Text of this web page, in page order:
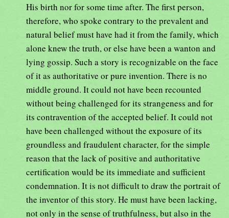
His birth nor for some time after. The first person,
therefore, who spoke contrary to the prevalent and
natural belief must have had it from the family, which
alone knew the truth, or else have been a wanton and
lying gossip. Such a story is recognizable on the face
of it as authoritative or pure invention. There is no
middle ground. It could not have been recounted
without being challenged for its strangeness and for
its contravention of the accepted belief. It could not
have been challenged without the exposure of its
groundless and fraudulent character, for the simple
reason that the lack of positive and authoritative
certification would be its immediate and sufficient
condemnation. It is not difficult to draw the portrait of
the inventor of this story. He must have been lacking,
not only in the sense of truthfulness, but also in the